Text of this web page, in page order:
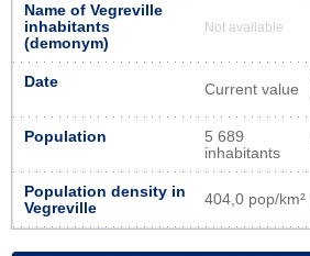
Name of Vegreville
inhabitants
(demonym)
Not available
Date Current value
Population
5 689
inhabitants
Population density in
Vegreville
404,0 pop/km²